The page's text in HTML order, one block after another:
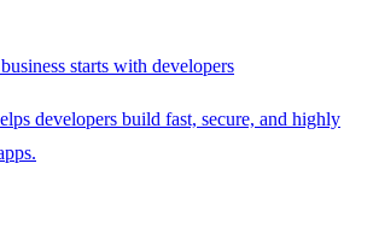
starts with developers
developers build fast, secure, and highly